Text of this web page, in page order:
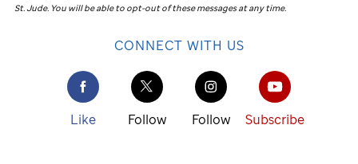
St. Jude. You will be able to opt-out of these messages at any time.
CONNECT WITH US
Like Follow Follow Subscribe